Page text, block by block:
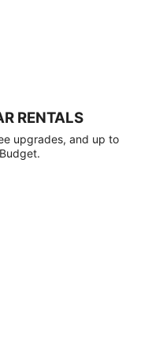
RENTALS
upgrades, and up to